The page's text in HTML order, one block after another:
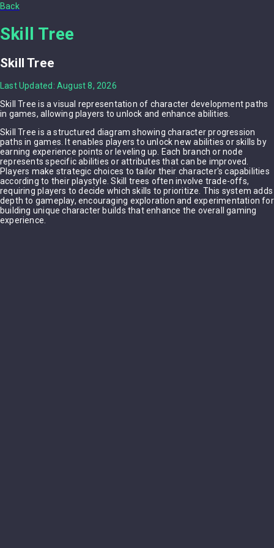
Back
Skill Tree
Skill Tree
Last Updated: August 8, 2026
Skill Tree is a visual representation of character development paths
in games, allowing players to unlock and enhance abilities.
Skill Tree is a structured diagram showing character progression
paths in games. It enables players to unlock new abilities or skills by
earning experience points or leveling up. Each branch or node
represents specific abilities or attributes that can be improved.
Players make strategic choices to tailor their character's capabilities
according to their playstyle. Skill trees often involve trade-offs,
requiring players to decide which skills to prioritize. This system adds
depth to gameplay, encouraging exploration and experimentation for
building unique character builds that enhance the overall gaming
experience.